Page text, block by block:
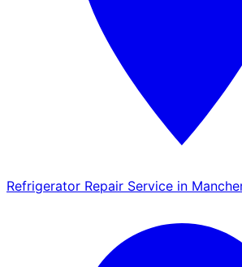
Refrigerator Repair Service in